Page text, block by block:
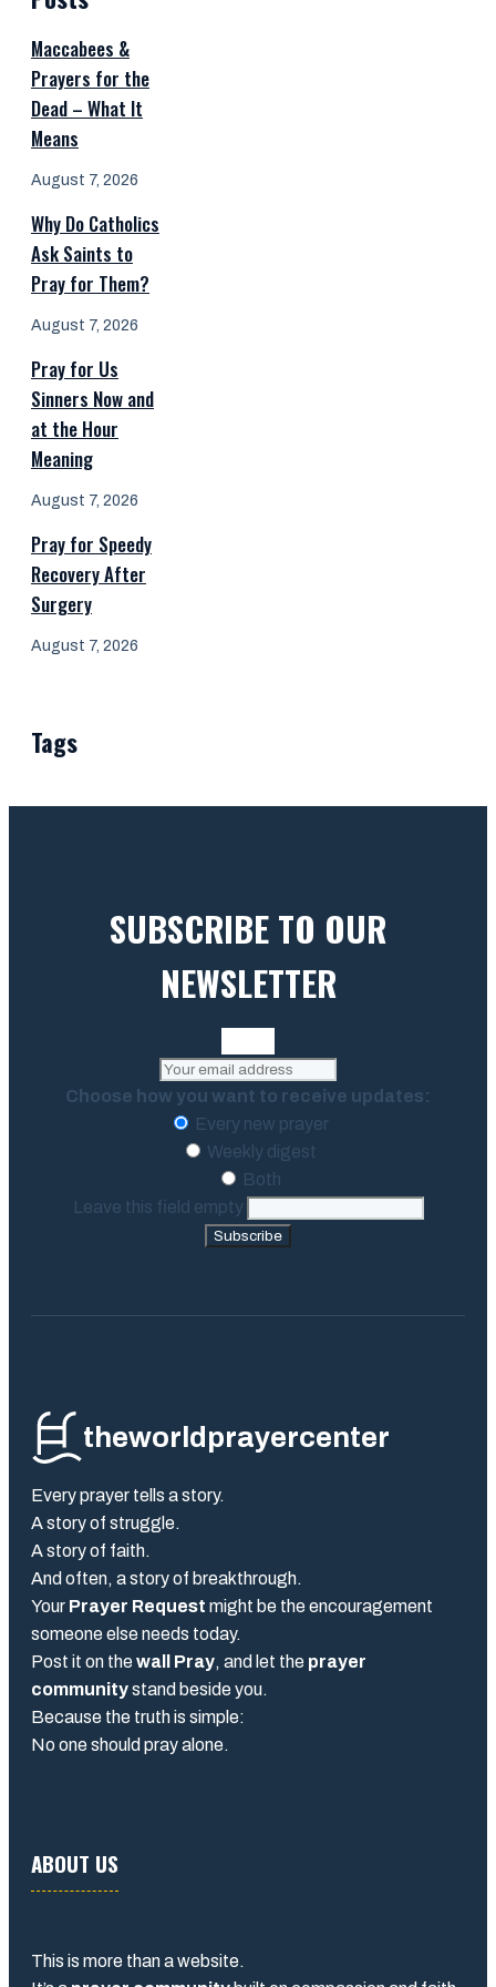
Maccabees &
Prayers for the
Dead – What It
Means
August 7, 2026
Why Do Catholics
Ask Saints to
Pray for Them?
August 7, 2026
Pray for Us
Sinners Now and
at the Hour
Meaning
August 7, 2026
Pray for Speedy
Recovery After
Surgery
August 7, 2026
Tags
SUBSCRIBE TO OUR
NEWSLETTER
Choose how you want to receive updates:
Every new prayer
Weekly digest
Both
Leave this field empty
Subscribe
theworldprayercenter
Every prayer tells a story.
A story of struggle.
A story of faith.
And often, a story of breakthrough.
Your Prayer Request might be the encouragement
someone else needs today.
Post it on thewall Pray, and let the prayer
communitystand beside you.
Because the truth is simple:
No one should pray alone.
ABOUT US
This is more than a website.